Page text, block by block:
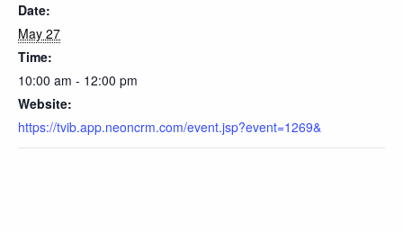
Date:
May 27
Time:
10:00 am - 12:00 pm
Website:
https://tvib.app.neoncrm.com/event.jsp?event=1269&